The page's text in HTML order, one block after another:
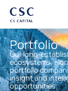
Portfolio
Our long-
ecosystems,
portfolio
insight and
opportunities.